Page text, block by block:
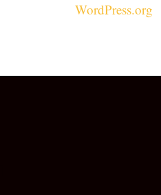
WordPress.org